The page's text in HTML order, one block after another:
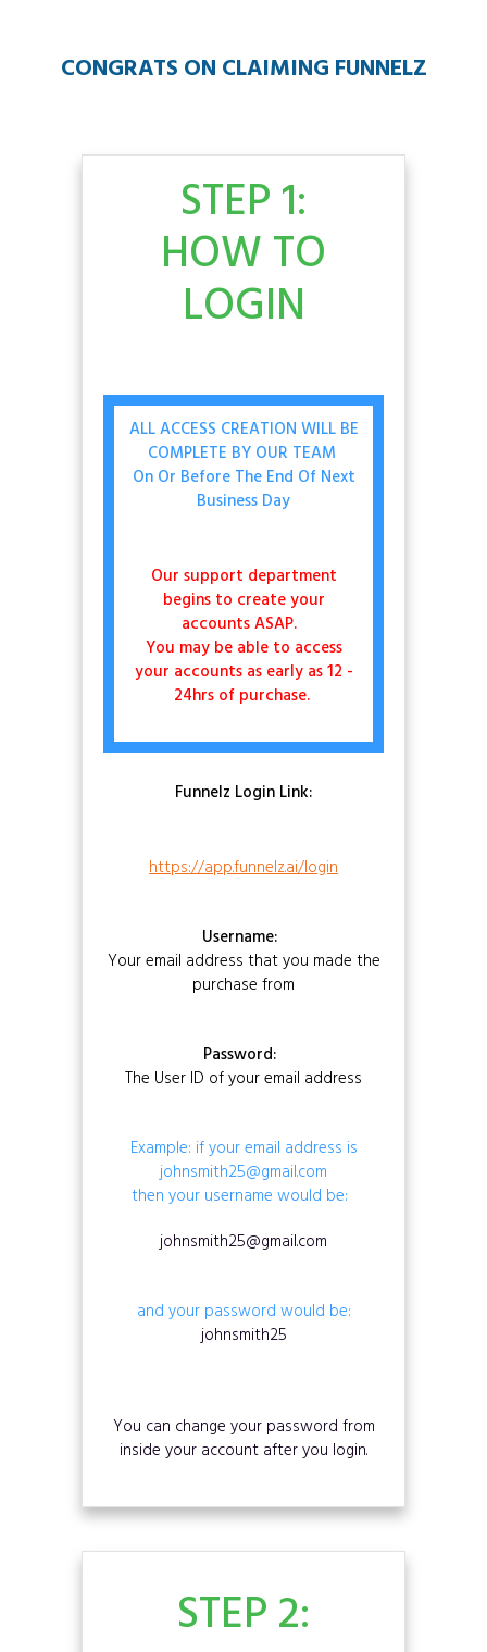
CONGRATS ON CLAIMING FUNNELZ
STEP 1:
HOW TO
LOGIN
ALL ACCESS CREATION WILL BE
COMPLETE BY OUR TEAM
On Or Before The End Of Next
Business Day
Our support department
begins to create your
accounts ASAP.
You may be able to access
your accounts as early as 12 -
24hrs of purchase.
Funnelz Login Link:
https://app.funnelz.ai/login
Username:
Your email address that you made the
purchase from
Password:
The User ID of your email address
Example: if your email address is
johnsmith25@gmail.com
then your username would be:
johnsmith25@gmail.com
and your password would be:
johnsmith25
You can change your password from
inside your account after you login.
STEP 2: